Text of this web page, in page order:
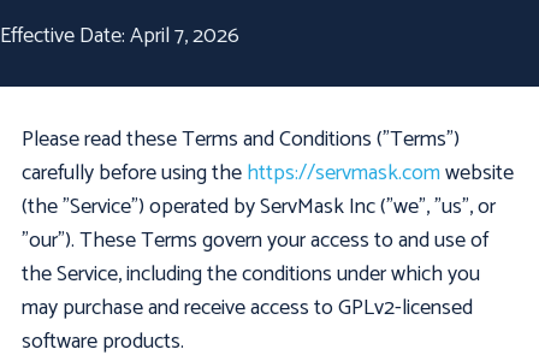
Effective Date: April 7, 2026
Please read these Terms and Conditions ("Terms")
carefully before using thehttps://servmask.comwebsite
(the "Service") operated by ServMask Inc ("we", "us", or
"our"). These Terms govern your access to and use of
the Service, including the conditions under which you
may purchase and receive access to GPLv2-licensed
software products.